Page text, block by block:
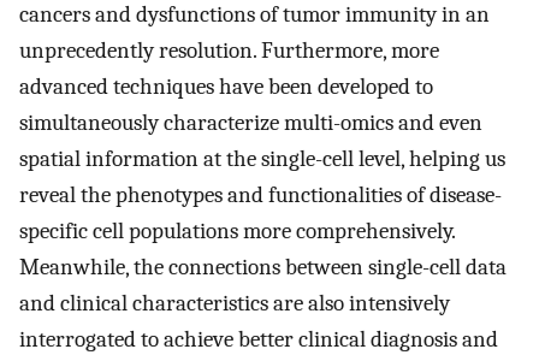
cancers and dysfunctions of tumor immunity in an
unprecedently resolution. Furthermore, more
advanced techniques have been developed to
simultaneously characterize multi-omics and even
spatial information at the single-cell level, helping us
reveal the phenotypes and functionalities of disease-
specific cell populations more comprehensively.
Meanwhile, the connections between single-cell data
and clinical characteristics are also intensively
interrogated to achieve better clinical diagnosis and